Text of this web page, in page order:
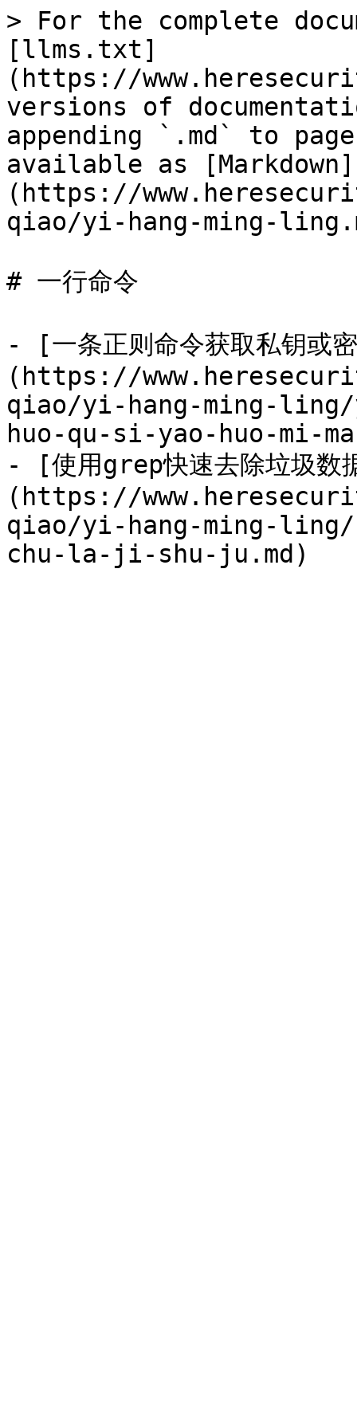
> For the complete
[llms.txt]
(https://
versions of
appending `.md` to
available as [Markdown]
(https://
qiao/yi-hang-ming-
# 一行命令
- [一条正则命令获取私钥或
(https://
qiao/yi-hang-ming-
huo-qu-si-yao-huo-mi-
- [使用grep快速去除垃圾数
(https://
qiao/yi-hang-ming-